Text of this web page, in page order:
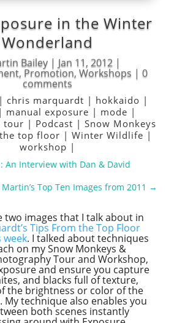
in the Winter
Wonderland
Bailey | Jan 11, 2012 |
, Promotion,Workshops |0
comments
| chris marquardt | hokkaido |
| manual exposure | mode |
tour | Podcast | Snow Monkeys
top floor | Winter Wildlife |
workshop |
An Interview with Dan & David
Top Ten Images from 2011 →
two images that I talk about in
Tips From the Top Floor
week. I talked about techniques
on my Snow Monkeys &
Tour and Workshop,
and ensure you capture
and blacks full of texture,
the brightness or color of the
My technique also enables you
both scenes instantly